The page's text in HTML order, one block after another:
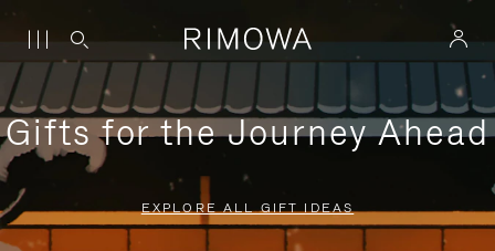
Gifts for the Journey Ahead
EXPLORE ALL GIFT IDEAS